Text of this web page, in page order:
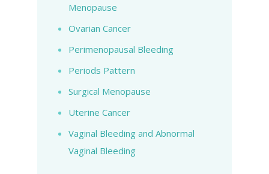
Menopause
Ovarian Cancer
Perimenopausal Bleeding
Periods Pattern
Surgical Menopause
Uterine Cancer
Vaginal Bleeding and Abnormal
Vaginal Bleeding